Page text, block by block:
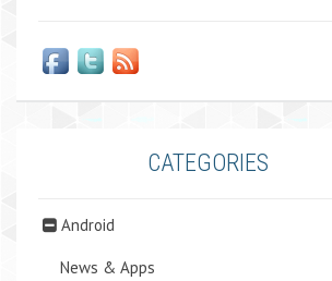
CATEGORIES
Android
News & Apps